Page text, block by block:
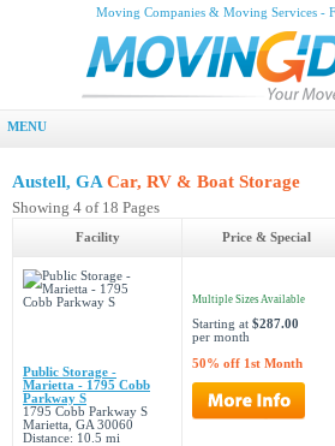
Moving Companies & Moving Services -
MENU
Austell, GA Car, RV & Boat Storage
Showing 4 of 18 Pages
Facility Price & Special
Public Storage -
Marietta - 1795 Cobb
Parkway S
1795 Cobb Parkway S
Marietta, GA 30060
Distance: 10.5 mi
Multiple Sizes Available
Starting at $287.00
per month
50% off 1st Month